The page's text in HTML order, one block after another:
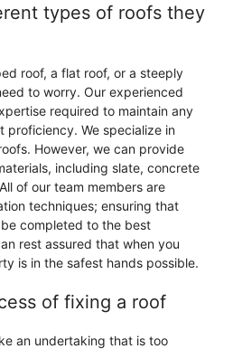
types of roofs they
roof, a flat roof, or a steeply
to worry. Our experienced
required to maintain any
proficiency. We specialize in
However, we can provide
including slate, concrete
of our team members are
techniques; ensuring that
completed to the best
rest assured that when you
is in the safest hands possible.
of fixing a roof
an undertaking that is too